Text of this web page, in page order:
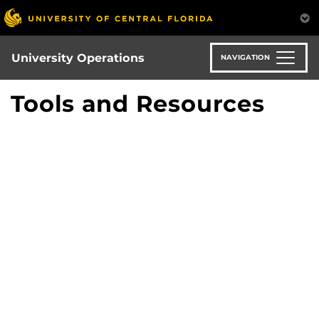
Skip
to
main
content
University Operations NAVIGATION
Tools and Resources